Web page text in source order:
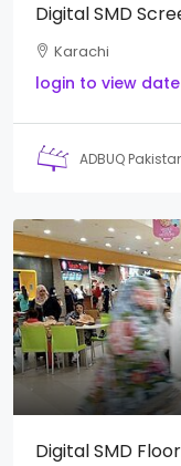
Digital SMD
Karachi
login to view date
ADBUQ
Digital SMD